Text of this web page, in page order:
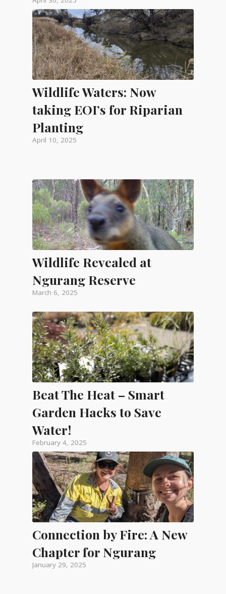
Wildlife Waters: Now
taking EOI’s for Riparian
Planting
April 10, 2025
Wildlife Revealed at
Ngurang Reserve
March 6, 2025
Beat The Heat – Smart
Garden Hacks to Save
Water!
February 4, 2025
Connection by Fire: A New
Chapter for Ngurang
January 29, 2025